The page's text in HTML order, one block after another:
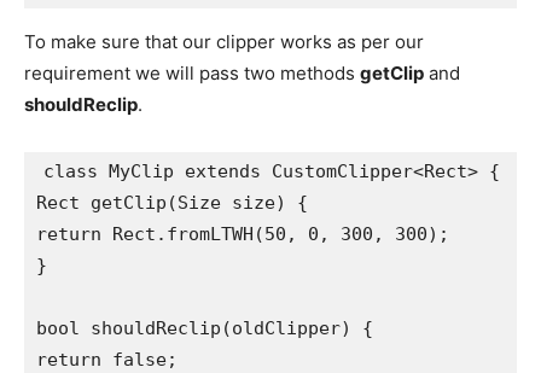
To make sure that our clipper works as per our
requirement we will pass two methods getClip and
shouldReclip.
class MyClip extends CustomClipper<Rect> {
Rect getClip(Size size) {
return Rect.fromLTWH(50, 0, 300, 300);
}
bool shouldReclip(oldClipper) {
return false;